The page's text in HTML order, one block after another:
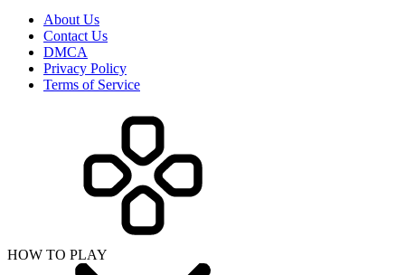
About Us
Contact Us
DMCA
Privacy Policy
Terms of Service
HOW TO PLAY